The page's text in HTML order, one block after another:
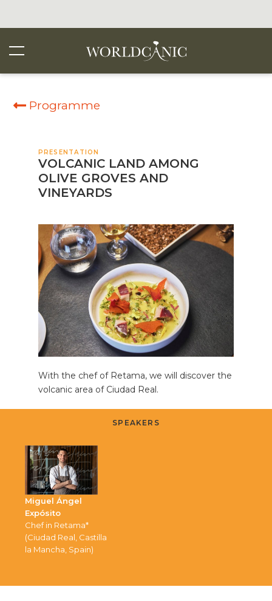
Programme
PRESENTATION
VOLCANIC LAND AMONG
OLIVE GROVES AND
VINEYARDS
With the chef of Retama, we will discover the
volcanic area of Ciudad Real.
SPEAKERS
Miguel Ángel
Expósito
Chef in Retama*
(Ciudad Real, Castilla
la Mancha, Spain)